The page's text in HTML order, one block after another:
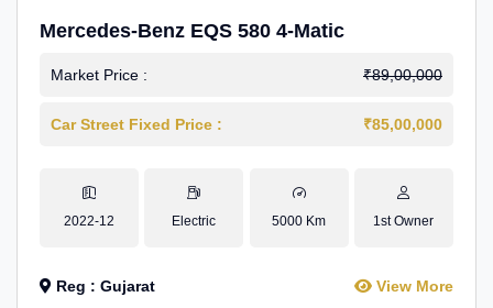
Mercedes-Benz EQS 580 4-Matic
Market Price : ₹89,00,000
Car Street Fixed Price : ₹85,00,000
2022-12 Electric 5000 Km 1st Owner
Reg : Gujarat View More